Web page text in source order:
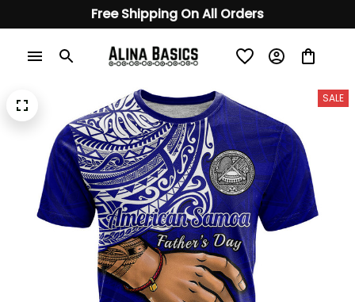
Free Shipping On All Orders
SALE